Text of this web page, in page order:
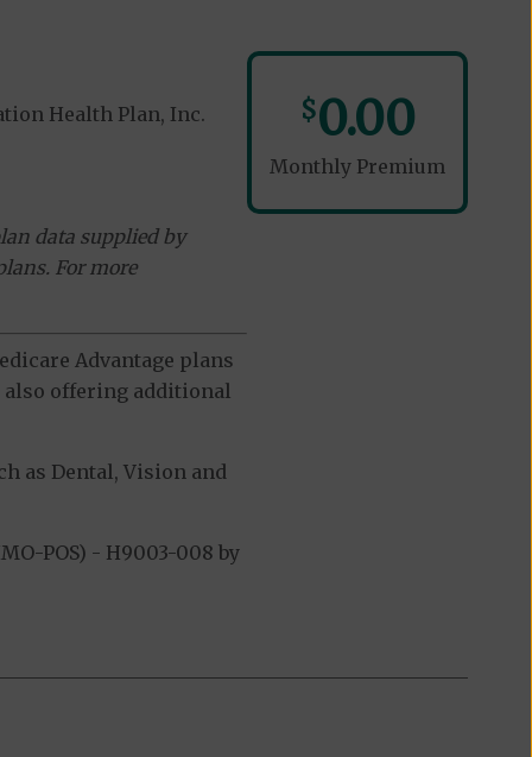
Health Plan, Inc.
data supplied by
For more
Advantage plans
also offering additional
as Dental, Vision and
POS) - H9003-008 by
$0.00
Monthly Premium